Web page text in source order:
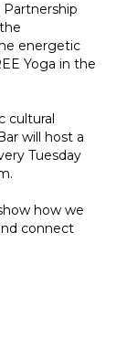
energetic
Yoga in the
cultural
will host a
Tuesday
how we
connect